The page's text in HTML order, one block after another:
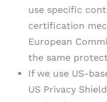
use specific
certification
European
the same
If we use US-
US Privacy